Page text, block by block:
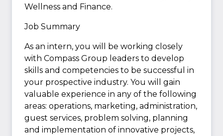
Wellness and Finance.
Job Summary
As an intern, you will be working closely
with Compass Group leaders to develop
skills and competencies to be successful in
your prospective industry. You will gain
valuable experience in any of the following
areas: operations, marketing, administration,
guest services, problem solving, planning
and implementation of innovative projects,